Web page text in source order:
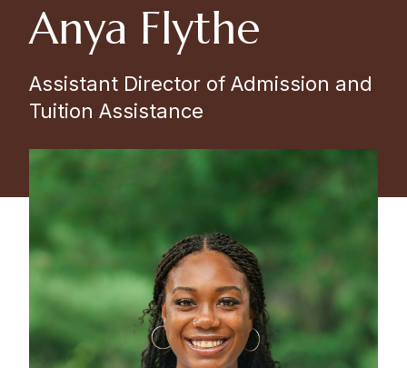
Anya Flythe
Assistant Director of Admission and
Tuition Assistance